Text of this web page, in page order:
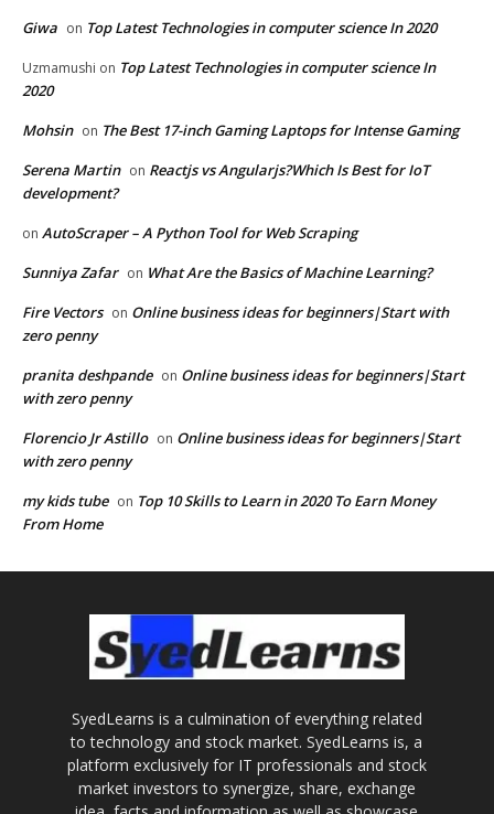
Giwa on Top Latest Technologies in computer science In 2020
Uzmamushi on Top Latest Technologies in computer science In
2020
Mohsin on The Best 17-inch Gaming Laptops for Intense Gaming
Serena Martin on Reactjs vs Angularjs?Which Is Best for IoT
development?
on AutoScraper – A Python Tool for Web Scraping
Sunniya Zafar on What Are the Basics of Machine Learning?
Fire Vectors on Online business ideas for beginners|Start with
zero penny
pranita deshpande on Online business ideas for beginners|Start
with zero penny
Florencio Jr Astillo on Online business ideas for beginners|Start
with zero penny
my kids tube on Top 10 Skills to Learn in 2020 To Earn Money
From Home
SyedLearns is a culmination of everything related
to technology and stock market. SyedLearns is, a
platform exclusively for IT professionals and stock
market investors to synergize, share, exchange